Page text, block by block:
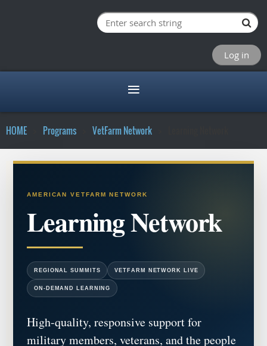
Log in
HOME Programs VetFarm Network
AMERICAN VETFARM NETWORK
Learning Network
REGIONAL SUMMITS VETFARM NETWORK LIVE
ON-DEMAND LEARNING
High-quality, responsive support for
military members, veterans, and the people